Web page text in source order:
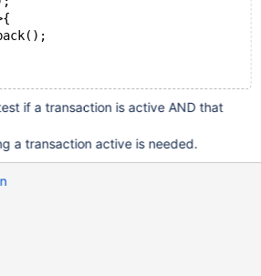
if a transaction is active AND that
a transaction active is needed.